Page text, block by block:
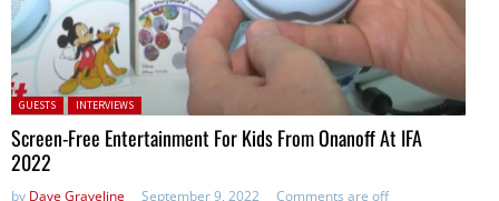
Posted in:
GUESTS INTERVIEWS
Screen-Free Entertainment For Kids From Onanoff At IFA
2022
by Dave Graveline September 9, 2022 Comments are off